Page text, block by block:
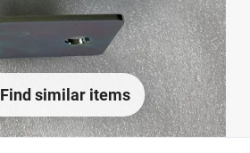
Find similar items